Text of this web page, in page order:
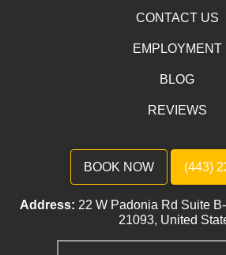
CONTACT US
EMPLOYMENT
BLOG
REVIEWS
BOOK NOW (443)
Address: 22 W Padonia Rd Suite
21093, United